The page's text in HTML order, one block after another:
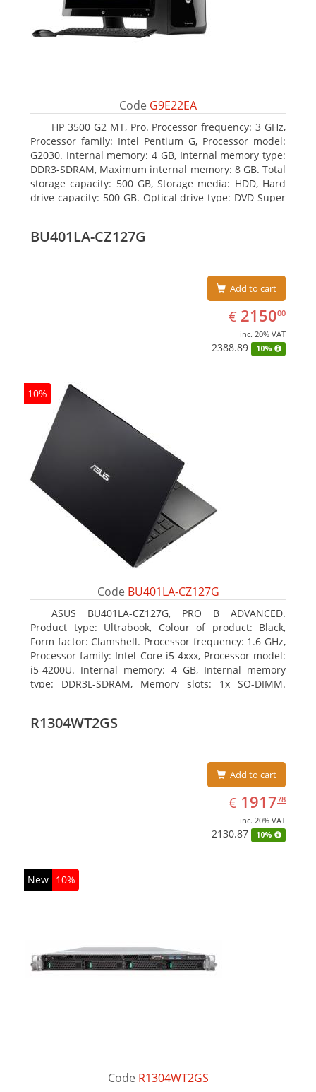
Code G9E22EA
HP 3500 G2 MT, Pro. Processor frequency: 3 GHz,
Processor family: Intel Pentium G, Processor model:
G2030. Internal memory: 4 GB, Internal memory type:
DDR3-SDRAM, Maximum internal memory: 8 GB. Total
storage capacity: 500 GB, Storage media: HDD, Hard
drive capacity: 500 GB. Optical drive type: DVD Super
BU401LA-CZ127G
Add to cart
€ EUR
2150.00
215000
inc. 20% VAT
2388.89 10%
10%
Code BU401LA-CZ127G
ASUS BU401LA-CZ127G, PRO B ADVANCED.
Product type: Ultrabook, Colour of product: Black,
Form factor: Clamshell. Processor frequency: 1.6 GHz,
Processor family: Intel Core i5-4xxx, Processor model:
i5-4200U. Internal memory: 4 GB, Internal memory
type: DDR3L-SDRAM, Memory slots: 1x SO-DIMM.
R1304WT2GS
Add to cart
€ EUR
1917.78
191778
inc. 20% VAT
2130.87 10%
New 10%
Code R1304WT2GS